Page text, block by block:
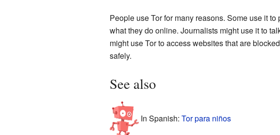
People use Tor for many reasons. Some use it
what they do online. Journalists might use it to
might use Tor to access websites that are
safely.
See also
In Spanish: Tor para niños